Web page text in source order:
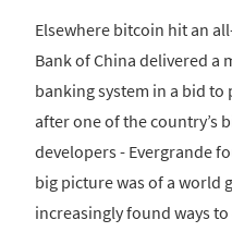
Elsewhere bitcoin hit an
Bank of China delivered a
banking system in a bid
after one of the country’s
developers - Evergrande
big picture was of a world
increasingly found ways